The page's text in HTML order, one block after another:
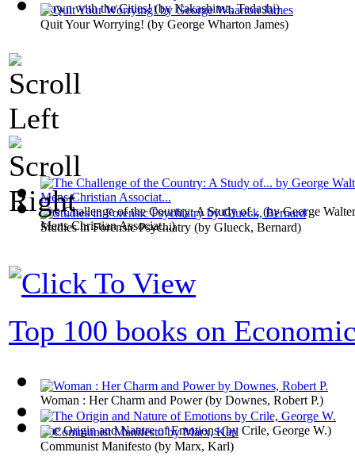
Down with the Cities!(byNakashima, Tadashi)
The Challenge of the Country: A Study of... (byGeorge
Mens Christian Associat...)
Woman : Her Charm and Power(by Downes, Robert P.)
Quit Your Worrying! (by George Wharton James)
Studies in Forensic Psychiatry (by Glueck, Bernard)
The Origin and Nature of Emotions(by Crile, George W.)
Top 100 books on
Communist Manifesto (by Marx, Karl)